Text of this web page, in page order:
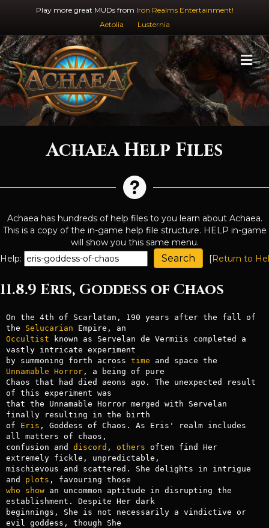
Play more great MUDs from Iron Realms Entertainment!
Aetolia
Lusternia
Achaea Help Files
Achaea has hundreds of help files to you learn about Achaea.
This is a copy of the in-game help file structure. HELP in-game
will show you this same menu.
Help:
[Return to
11.8.9 Eris, Goddess of Chaos
On the 4th of Scarlatan, 190 years after the fall of
the Selucarian
Occultist known as Servelan de Vermiis completed a
vastly intricate experiment
by summoning forth across time
Unnamable Horror, a being of pure
Chaos that had died aeons ago. The unexpected result
of this experiment was
that the Unnamable Horror merged with Servelan
finally resulting in the birth
of Eris , Goddess of Chaos. As Eris' realm includes
all matters of chaos,
confusion and discord , others often find Her
extremely fickle, unpredictable,
mischievous and scattered. She delights in intrigue
and plots
who
show an uncommon aptitude in disrupting the
establishment. Despite Her dark
beginnings, She is not necessarily a vindictive or
evil goddess, though She